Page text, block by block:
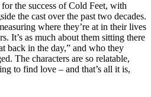
the success of Cold Feet, with
the cast over the past two decades.
where they’re at in their lives
It’s as much about them sitting there
back in the day,” and who they
The characters are so relatable,
to find love – and that’s all it is,